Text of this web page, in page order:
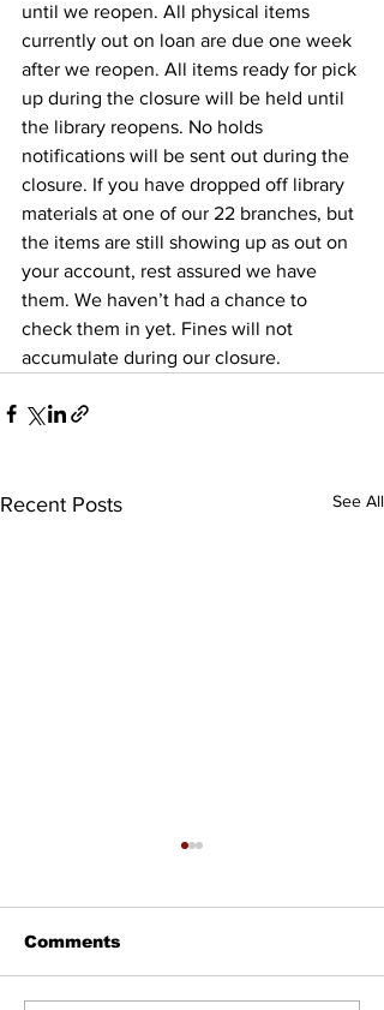
until we reopen. All physical items
currently out on loan are due one week
after we reopen. All items ready for pick
up during the closure will be held until
the library reopens. No holds
notifications will be sent out during the
closure. If you have dropped off library
materials at one of our 22 branches, but
the items are still showing up as out on
your account, rest assured we have
them. We haven’t had a chance to
check them in yet. Fines will not
accumulate during our closure.
Recent Posts See All
Comments